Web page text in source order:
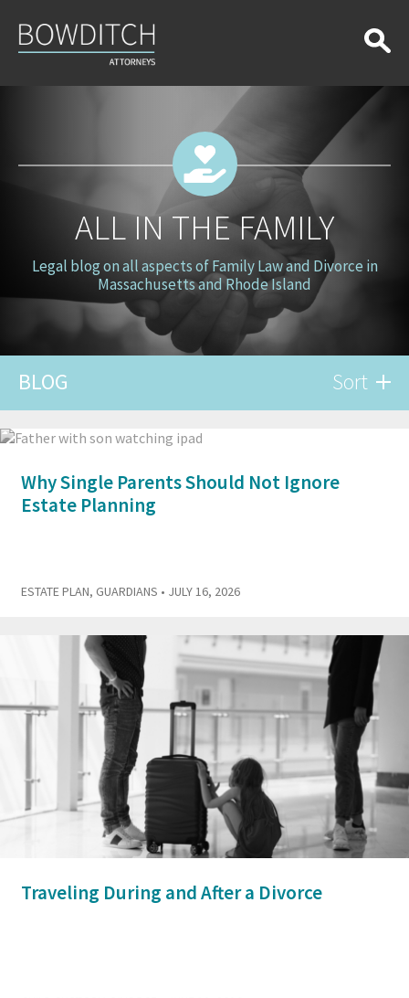
All
in
Family
ALL IN THE FAMILY
Legal blog on all aspects of Family Law and Divorce in
Massachusetts and Rhode Island
BLOG Sort
Why Single Parents Should Not Ignore
Estate Planning
ESTATE PLAN, GUARDIANS • JULY 16, 2026
Traveling During and After a Divorce